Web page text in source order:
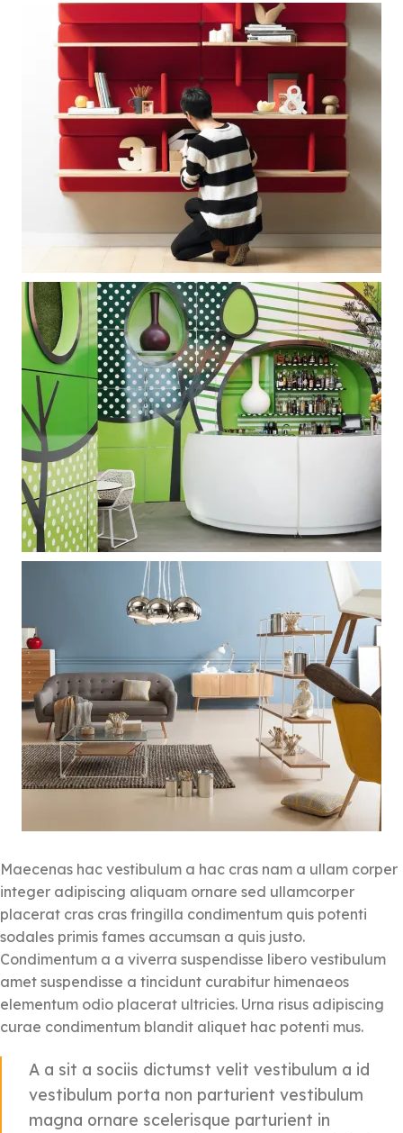
Maecenas hac vestibulum a hac cras nam a ullam corper
integer adipiscing aliquam ornare sed ullamcorper
placerat cras cras fringilla condimentum quis potenti
sodales primis fames accumsan a quis justo.
Condimentum a a viverra suspendisse libero vestibulum
amet suspendisse a tincidunt curabitur himenaeos
elementum odio placerat ultricies. Urna risus adipiscing
curae condimentum blandit aliquet hac potenti mus.
A a sit a sociis dictumst velit vestibulum a id
vestibulum porta non parturient vestibulum
magna ornare scelerisque parturient in